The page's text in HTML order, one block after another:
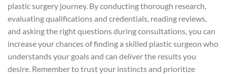
plastic surgery journey. By conducting thorough research,
evaluating qualifications and credentials, reading reviews,
and asking the right questions during consultations, you can
increase your chances of finding a skilled plastic surgeon who
understands your goals and can deliver the results you
desire. Remember to trust your instincts and prioritize